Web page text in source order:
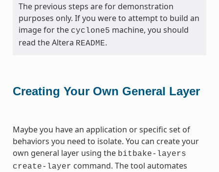
The previous steps are for demonstration
purposes only. If you were to attempt to build an
image for the cyclone5 machine, you should
read the Altera README.
Creating Your Own General Layer
Maybe you have an application or specific set of
behaviors you need to isolate. You can create your
own general layer using the bitbake-layers
create-layer command. The tool automates